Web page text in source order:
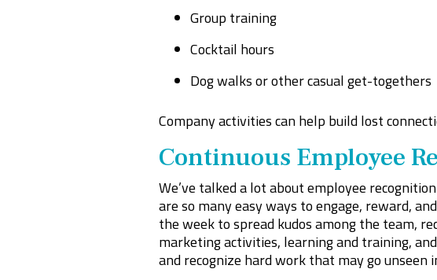
Group training
Cocktail hours
Dog walks or other casual get-togethers
Company activities can help build lost
Continuous Employee
We’ve talked a lot about employee
are so many easy ways to engage, reward,
the week to spread kudos among the team,
marketing activities, learning and training,
and recognize hard work that may go